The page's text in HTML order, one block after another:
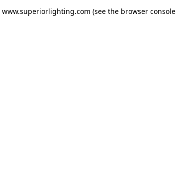
www.superiorlighting.com (see the browser console